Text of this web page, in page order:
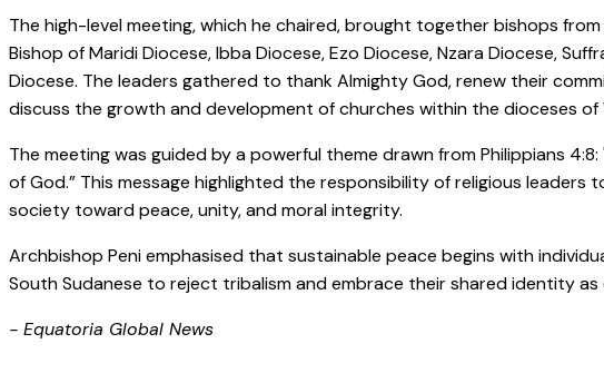
The high-level meeting, which he chaired, brought together bishops
Bishop of Maridi Diocese, Ibba Diocese, Ezo Diocese, Nzara Diocese,
Diocese. The leaders gathered to thank Almighty God, renew their
discuss the growth and development of churches within the dioceses of
The meeting was guided by a powerful theme drawn from Philippians
of God.” This message highlighted the responsibility of religious
society toward peace, unity, and moral integrity.
Archbishop Peni emphasised that sustainable peace begins with
South Sudanese to reject tribalism and embrace their shared identity as
- Equatoria Global News